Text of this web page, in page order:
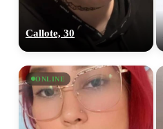
Callote, 30
ONLINE